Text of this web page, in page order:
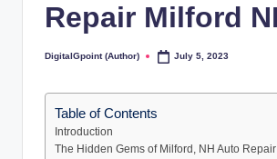
Repair Milford
Posted
DigitalGpoint (Author) July 5, 2023
Table of Contents
Introduction
The Hidden Gems of Milford, NH Auto Repair